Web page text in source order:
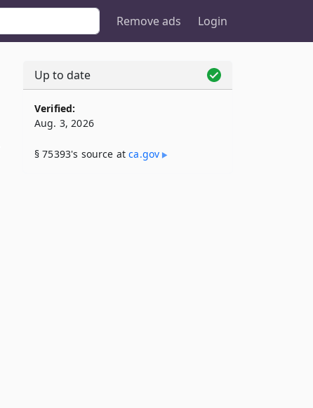
Remove ads Login
Up to date
Verified:
Aug. 3, 2026
§ 75393's source atca​.gov